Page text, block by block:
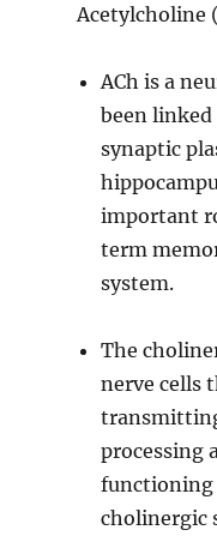
Acetylcholine
ACh is a
been
synaptic
important
term
system.
The
nerve cells
processing
functioning
cholinergic